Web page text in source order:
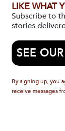
LIKE WHAT
Subscribe to
stories
SEE
By signing up, you
receive messages